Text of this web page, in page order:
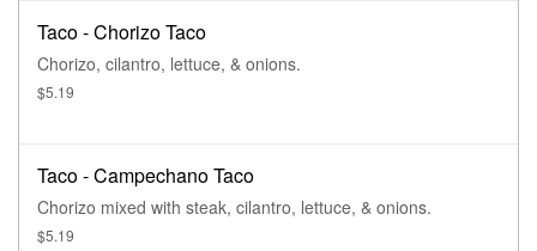
Taco - Chorizo Taco
Chorizo, cilantro, lettuce, & onions.
$5.19
Taco - Campechano Taco
Chorizo mixed with steak, cilantro, lettuce, & onions.
$5.19